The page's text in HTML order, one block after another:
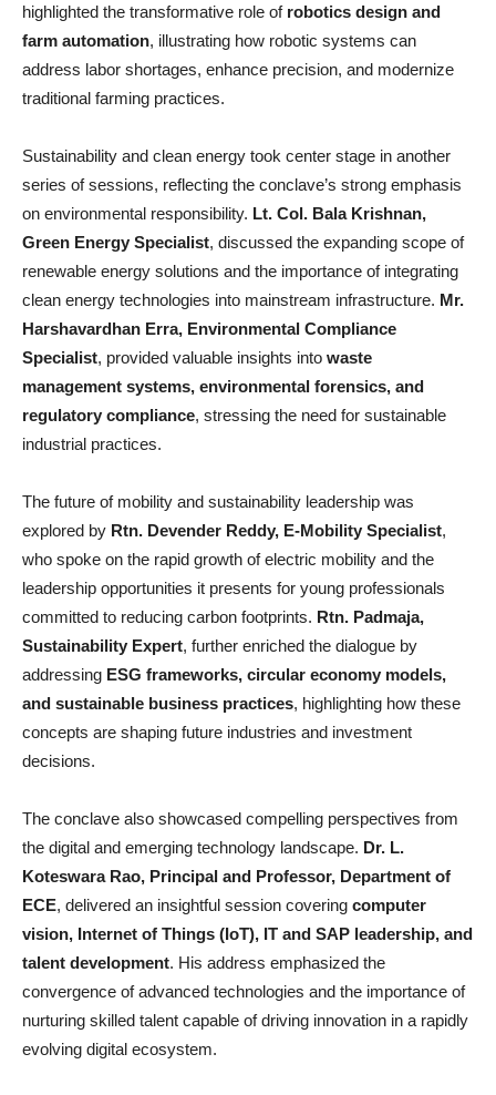
highlighted the transformative role of robotics design and
farm automation, illustrating how robotic systems can
address labor shortages, enhance precision, and modernize
traditional farming practices.
Sustainability and clean energy took center stage in another
series of sessions, reflecting the conclave’s strong emphasis
on environmental responsibility. Lt. Col. Bala Krishnan,
Green Energy Specialist, discussed the expanding scope of
renewable energy solutions and the importance of integrating
clean energy technologies into mainstream infrastructure. Mr.
Harshavardhan Erra, Environmental Compliance
Specialist, provided valuable insights into waste
management systems, environmental forensics, and
regulatory compliance, stressing the need for sustainable
industrial practices.
The future of mobility and sustainability leadership was
explored by Rtn. Devender Reddy, E-Mobility Specialist,
who spoke on the rapid growth of electric mobility and the
leadership opportunities it presents for young professionals
committed to reducing carbon footprints. Rtn. Padmaja,
Sustainability Expert, further enriched the dialogue by
addressing ESG frameworks, circular economy models,
and sustainable business practices, highlighting how these
concepts are shaping future industries and investment
decisions.
The conclave also showcased compelling perspectives from
the digital and emerging technology landscape. Dr. L.
Koteswara Rao, Principal and Professor, Department of
ECE, delivered an insightful session covering computer
vision, Internet of Things (IoT), IT and SAP leadership, and
talent development. His address emphasized the
convergence of advanced technologies and the importance of
nurturing skilled talent capable of driving innovation in a rapidly
evolving digital ecosystem.